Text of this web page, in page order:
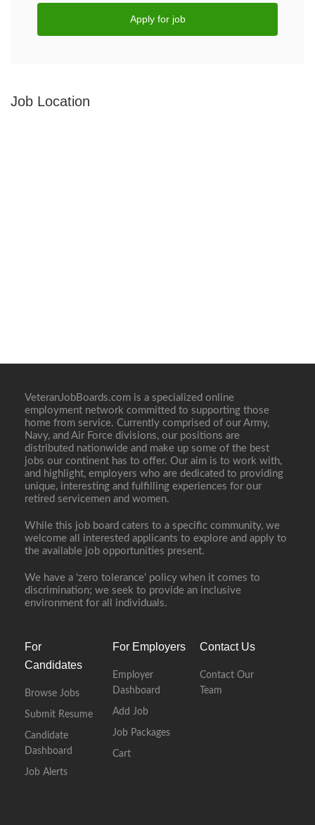
Apply for job
Job Location
VeteranJobBoards.com is a specialized online
employment network committed to supporting those
home from service. Currently comprised of our Army,
Navy, and Air Force divisions, our positions are
distributed nationwide and make up some of the best
jobs our continent has to offer. Our aim is to work with,
and highlight, employers who are dedicated to providing
unique, interesting and fulfilling experiences for our
retired servicemen and women.
While this job board caters to a specific community, we
welcome all interested applicants to explore and apply to
the available job opportunities present.
We have a ‘zero tolerance’ policy when it comes to
discrimination; we seek to provide an inclusive
environment for all individuals.
For
Candidates
Browse Jobs
Submit Resume
Candidate
Dashboard
Job Alerts
For Employers
Employer
Dashboard
Add Job
Job Packages
Cart
Contact Us
Contact Our
Team